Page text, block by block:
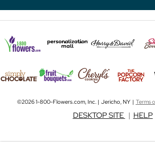
©2026 1-800-Flowers.com, Inc. | Jericho, NY | Terms
DESKTOP SITE | HELP